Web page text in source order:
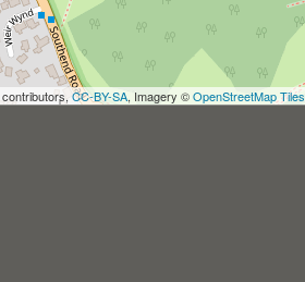
contributors, CC-BY-SA, Imagery ©OpenStreetMap Tiles